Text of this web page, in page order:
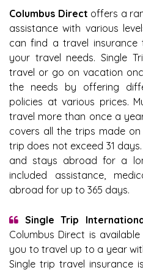
Columbus Direct offers a
assistance with various
can find a travel
your travel needs. Single
travel or go on vacation
the needs by offering
policies at various prices.
travel more than once a
covers all the trips made
trip does not exceed 31
and stays abroad for a
included assistance,
abroad for up to 365 days.
Single Trip
Columbus Direct is
you to travel up to a year
Single trip travel insurance